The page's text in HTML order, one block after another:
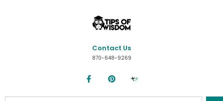
Contact Us
870-648-9269